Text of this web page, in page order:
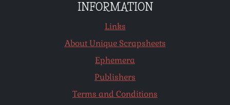
INFORMATION
Links
About Unique Scrapsheets
Ephemera
Publishers
Terms and Conditions